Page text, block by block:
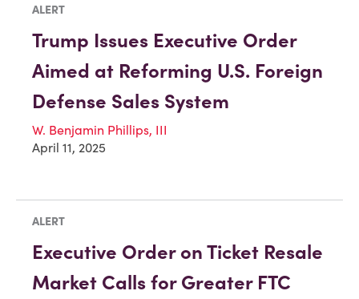
ALERT
Trump Issues Executive Order
Aimed at Reforming U.S. Foreign
Defense Sales System
W. Benjamin Phillips, III
April 11, 2025
ALERT
Executive Order on Ticket Resale
Market Calls for Greater FTC